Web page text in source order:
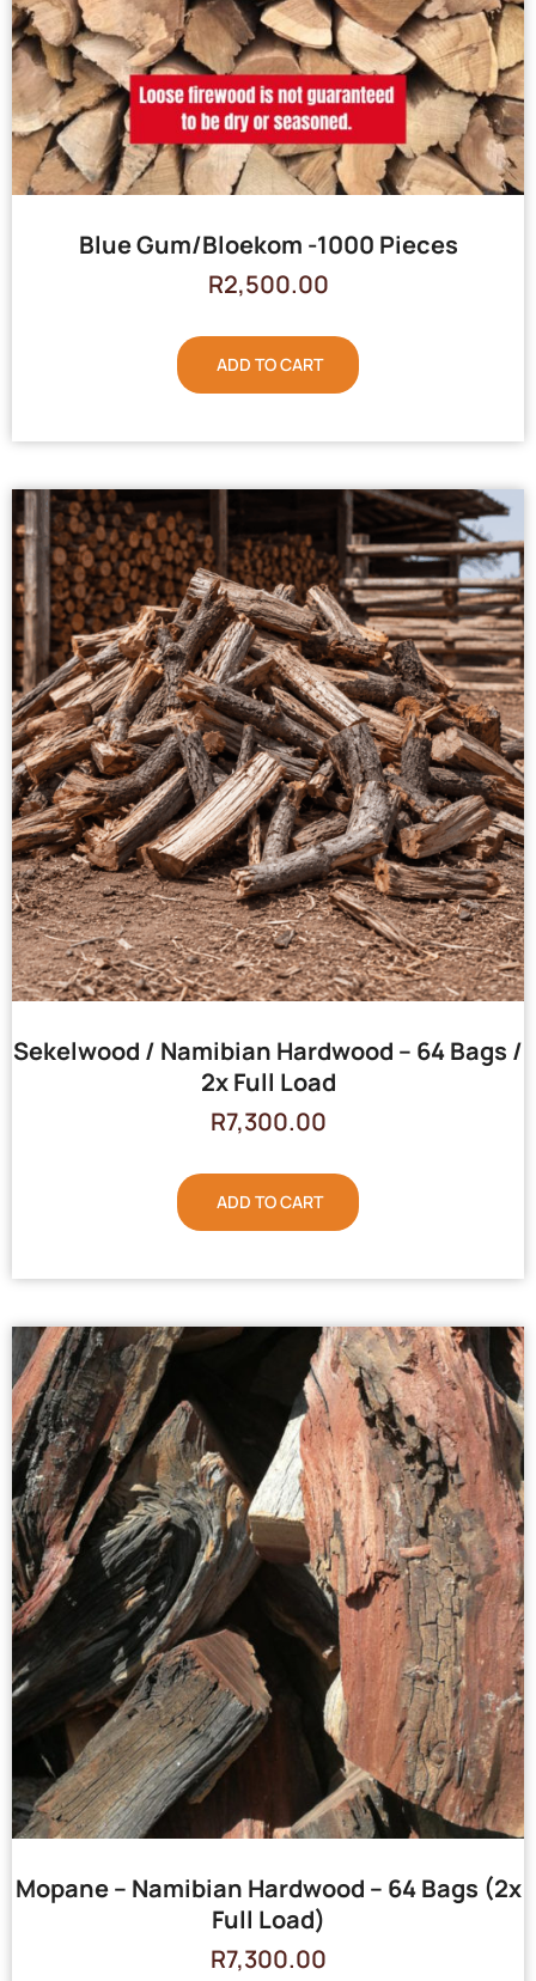
Blue Gum/Bloekom -1000 Pieces
R2,500.00
ADD TO CART
Sekelwood / Namibian Hardwood – 64 Bags /
2x Full Load
R7,300.00
ADD TO CART
Mopane – Namibian Hardwood – 64 Bags (2x
Full Load)
R7,300.00